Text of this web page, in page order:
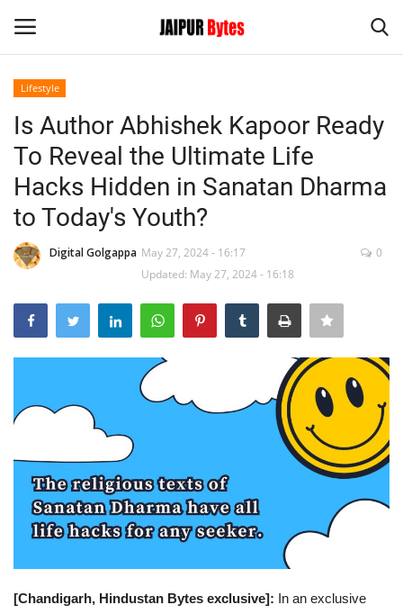
Home
Contact
Jaipur
Privacy Policy
Entertainment
Lifestyle
Business
Press Release
Lifestyle
Is Author Abhishek Kapoor Ready
To Reveal the Ultimate Life
Hacks Hidden in Sanatan Dharma
to Today's Youth?
Digital Golgappa May 27, 2024 - 16:17
Updated: May 27, 2024 - 16:18
0
[Chandigarh, Hindustan Bytes exclusive]: In an exclusive